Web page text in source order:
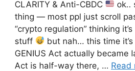
CLARITY & Anti-CBDC
ok..
thing — most ppl just scroll
“crypto regulation” thinking
stuff
but nah… this time
GENIUS Act actually became
Act is half-way there, … Read